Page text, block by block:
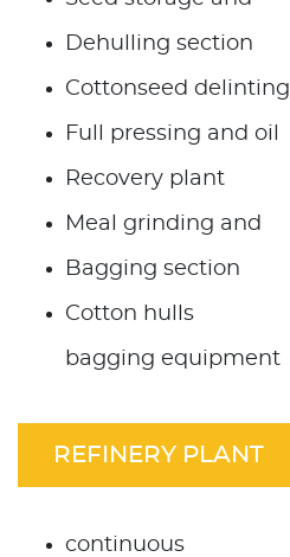
Dehulling section
Cottonseed
Full pressing and oil
Recovery plant
Meal grinding and
Bagging section
Cotton hulls
bagging equipment
REFINERY PLANT
continuous